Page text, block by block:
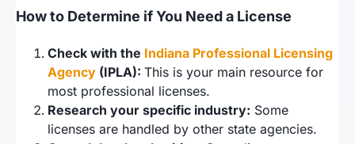
How to Determine if You Need a License
Check with the Indiana Professional Licensing
Agency (IPLA): This is your main resource for
most professional licenses.
Research your specific industry: Some
licenses are handled by other state agencies.